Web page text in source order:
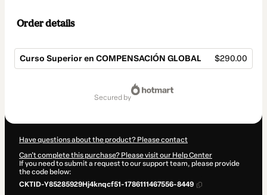
Order details
Curso Superior en COMPENSACIÓN GLOBAL $290.00
secured by
Have questions about the product? Please contact
Can't complete this purchase? Please visit our Help Center
If you need to submit a request to our support team, please provide
the code below:
CKTID-Y85285929Hj4knqcf51-1786111467556-8449